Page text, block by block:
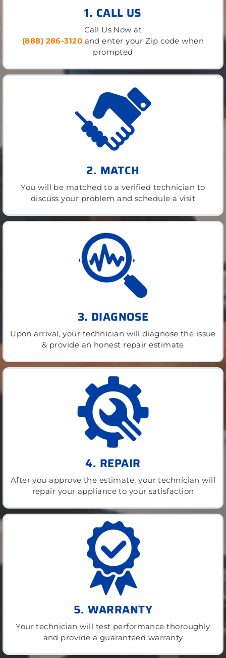
1. CALL US
Call Us Now at
(888) 286-3120 and enter your Zip code when
prompted
2. MATCH
You will be matched to a verified technician to
discuss your problem and schedule a visit
3. DIAGNOSE
Upon arrival, your technician will diagnose the issue
& provide an honest repair estimate
4. REPAIR
After you approve the estimate, your technician will
repair your appliance to your satisfaction
5. WARRANTY
Your technician will test performance thoroughly
and provide a guaranteed warranty